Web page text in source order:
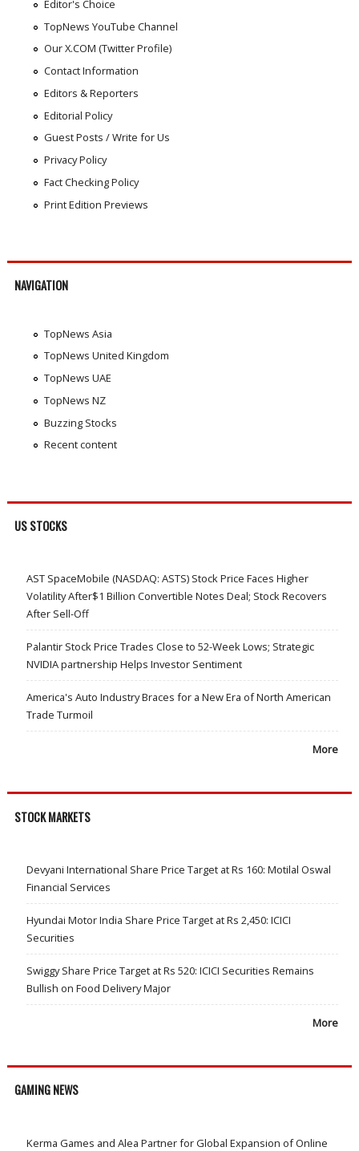
Editor's Choice
TopNews YouTube Channel
Our X.COM (Twitter Profile)
Contact Information
Editors & Reporters
Editorial Policy
Guest Posts / Write for Us
Privacy Policy
Fact Checking Policy
Print Edition Previews
NAVIGATION
TopNews Asia
TopNews United Kingdom
TopNews UAE
TopNews NZ
Buzzing Stocks
Recent content
US STOCKS
AST SpaceMobile (NASDAQ: ASTS) Stock Price Faces Higher
Volatility After$1 Billion Convertible Notes Deal; Stock Recovers
After Sell-Off
Palantir Stock Price Trades Close to 52-Week Lows; Strategic
NVIDIA partnership Helps Investor Sentiment
America's Auto Industry Braces for a New Era of North American
Trade Turmoil
More
STOCK MARKETS
Devyani International Share Price Target at Rs 160: Motilal Oswal
Financial Services
Hyundai Motor India Share Price Target at Rs 2,450: ICICI
Securities
Swiggy Share Price Target at Rs 520: ICICI Securities Remains
Bullish on Food Delivery Major
More
GAMING NEWS
Kerma Games and Alea Partner for Global Expansion of Online